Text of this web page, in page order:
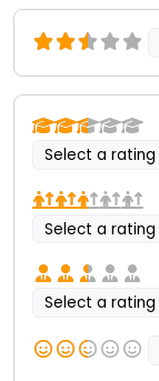
Select a rating
Select a rating
Select a rating